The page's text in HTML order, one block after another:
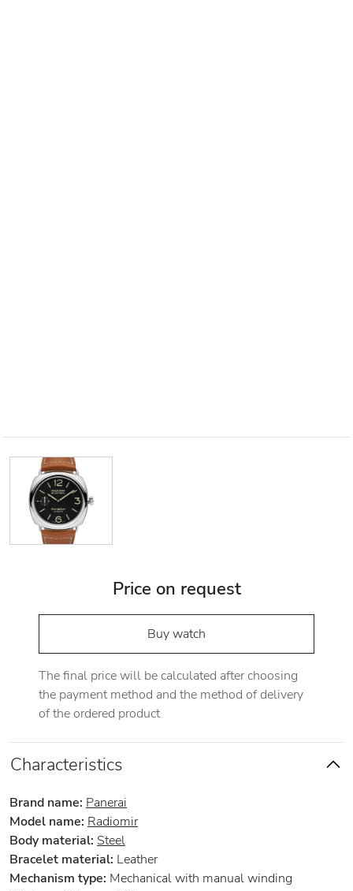
Price on request
Buy watch
The final price will be calculated after choosing
the payment method and the method of delivery
of the ordered product
Characteristics
Brand name: Panerai
Model name: Radiomir
Body material: Steel
Bracelet material: Leather
Mechanism type: Mechanical with manual winding